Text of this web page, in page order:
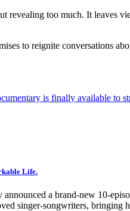
too much. It leaves
to reignite conversations
is finally available to
Life.
a brand-new 10-
singer-songwriters,